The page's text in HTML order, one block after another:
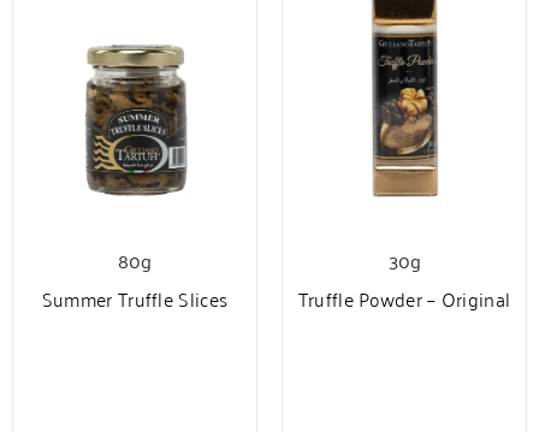
80g
Summer Truffle Slices
30g
Truffle Powder – Original